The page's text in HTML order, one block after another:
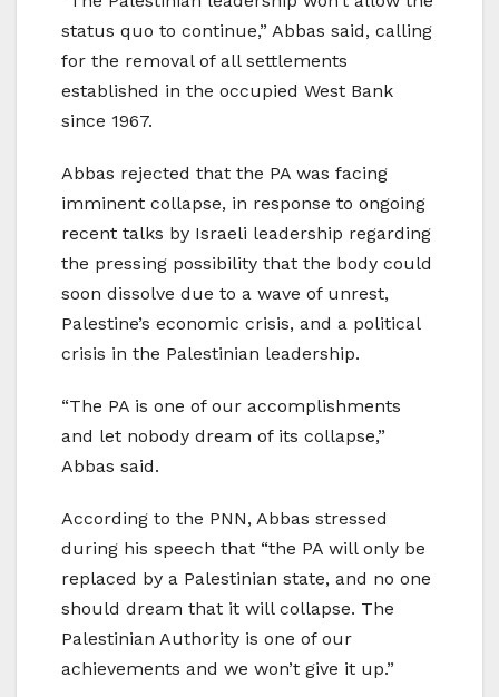
status quo to continue,” Abbas said, calling
for the removal of all settlements
established in the occupied West Bank
since 1967.
Abbas rejected that the PA was facing
imminent collapse, in response to ongoing
recent talks by Israeli leadership regarding
the pressing possibility that the body could
soon dissolve due to a wave of unrest,
Palestine’s economic crisis, and a political
crisis in the Palestinian leadership.
“The PA is one of our accomplishments
and let nobody dream of its collapse,”
Abbas said.
According to the PNN, Abbas stressed
during his speech that “the PA will only be
replaced by a Palestinian state, and no one
should dream that it will collapse. The
Palestinian Authority is one of our
achievements and we won’t give it up.”